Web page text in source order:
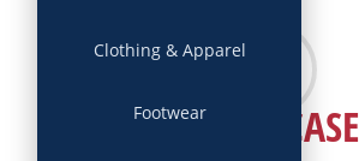
Clothing & Apparel
FootwearJIMMYCASE